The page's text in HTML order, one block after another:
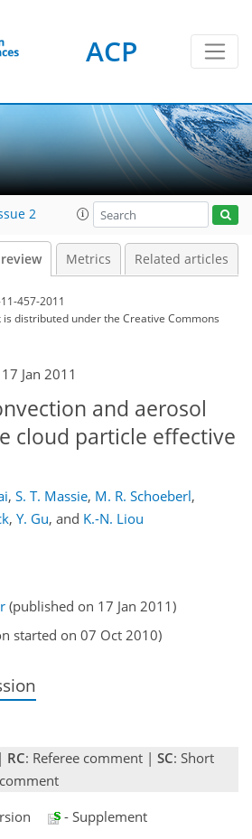
ACP
2
Metrics Related articles
457-2011
distributed underthe Creative Commons
17 Jan 2011
and aerosol
cloud particle effective
, S. T. Massie, M. R. Schoeberl,
, Y. Gu, and K.-N. Liou
(published on 17 Jan 2011)
started on 07 Oct 2010)
RC: Referee comment | SC: Short
- Supplement